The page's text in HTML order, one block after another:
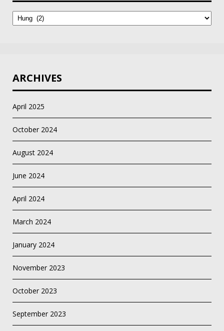
Search
by
Category
ARCHIVES
April 2025
October 2024
August 2024
June 2024
April 2024
March 2024
January 2024
November 2023
October 2023
September 2023